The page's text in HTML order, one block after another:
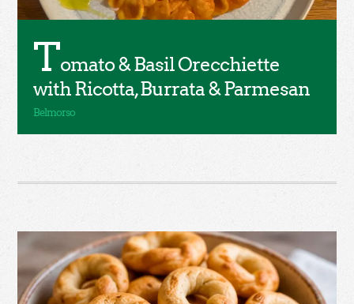
Tomato & Basil Orecchiette
with Ricotta, Burrata & Parmesan